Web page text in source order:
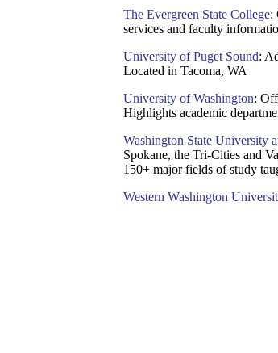
The Evergreen State College:
services and faculty
University of Puget Sound:
Located in Tacoma, WA
University of Washington:
Highlights academic
Washington State University
Spokane, the Tri-Cities and
150+ major fields of study
Western Washington